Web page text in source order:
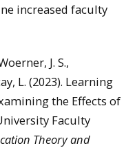
increased faculty
J. S.,
L. (2023). Learning
the Effects of
Faculty
Theory and